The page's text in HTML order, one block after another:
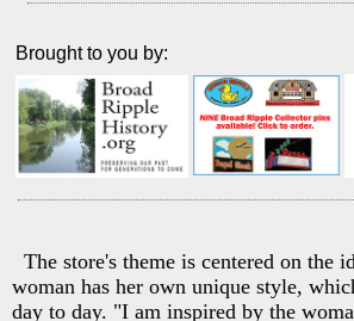
Brought to you by:
The store's theme is centered on the
woman has her own unique style,
day to day. "I am inspired by the